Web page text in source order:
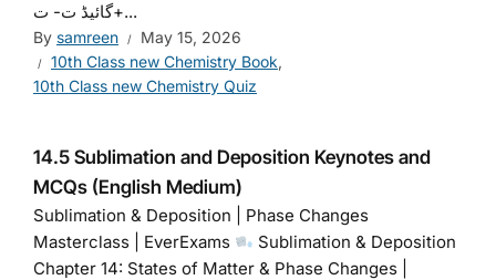
گائیڈ ت- ت+...
By samreen
May 15, 2026
10th Class new Chemistry Book,
10th Class new Chemistry Quiz
14.5 Sublimation and Deposition Keynotes and
MCQs (English Medium)
Sublimation & Deposition | Phase Changes
Masterclass | EverExams
Sublimation & Deposition
Chapter 14: States of Matter & Phase Changes |